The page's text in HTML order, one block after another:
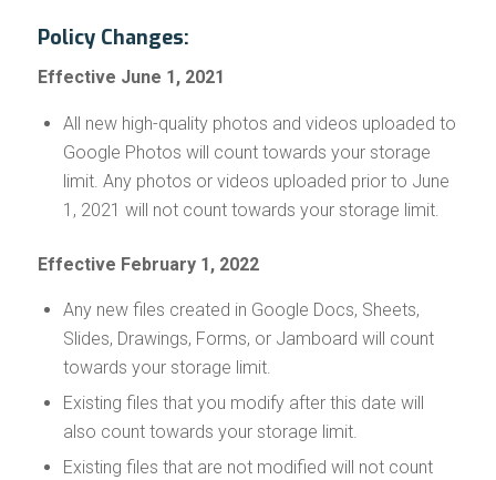
Policy Changes:
Effective June 1, 2021
All new high-quality photos and videos uploaded to
Google Photos will count towards your storage
limit. Any photos or videos uploaded prior to June
1, 2021 will not count towards your storage limit.
Effective February 1, 2022
Any new files created in Google Docs, Sheets,
Slides, Drawings, Forms, or Jamboard will count
towards your storage limit.
Existing files that you modify after this date will
also count towards your storage limit.
Existing files that are not modified will not count